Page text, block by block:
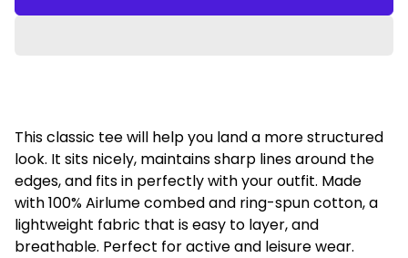
This classic tee will help you land a more structured
look. It sits nicely, maintains sharp lines around the
edges, and fits in perfectly with your outfit. Made
with 100% Airlume combed and ring-spun cotton, a
lightweight fabric that is easy to layer, and
breathable. Perfect for active and leisure wear.